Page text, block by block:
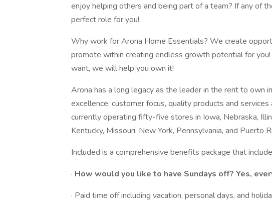
enjoy helping others and being part of a team? If any of
perfect role for you!
Why work for Arona Home Essentials? We create
promote within creating endless growth potential for
want, we will help you own it!
Arona has a long legacy as the leader in the rent to own
excellence, customer focus, quality products and
currently operating fifty-five stores in Iowa, Nebraska,
Kentucky, Missouri, New York, Pennsylvania, and Puerto
Included is a comprehensive benefits package that
· How would you like to have Sundays off? Yes,
· Paid time off including vacation, personal days, and